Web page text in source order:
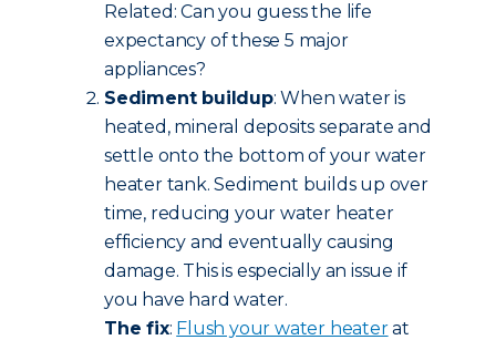
Related: Can you guess the life
expectancy of these 5 major
appliances?
Sediment buildup: When water is
heated, mineral deposits separate and
settle onto the bottom of your water
heater tank. Sediment builds up over
time, reducing your water heater
efficiency and eventually causing
damage. This is especially an issue if
you have hard water.
The fix: Flush your water heaterat